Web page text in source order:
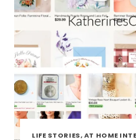
LIFE STORIES, AT HOME